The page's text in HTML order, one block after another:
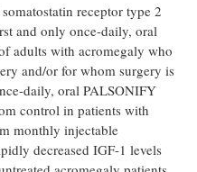
receptor type 2
and only once-daily, oral
adults with acromegaly who
and/or for whom surgery is
daily, oral PALSONIFY
control in patients with
monthly injectable
decreased IGF-1 levels